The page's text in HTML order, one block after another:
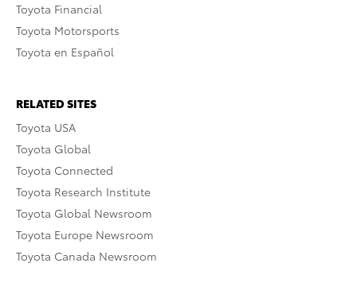
Toyota Financial
Toyota Motorsports
Toyota en Español
RELATED SITES
Toyota USA
Toyota Global
Toyota Connected
Toyota Research Institute
Toyota Global Newsroom
Toyota Europe Newsroom
Toyota Canada Newsroom